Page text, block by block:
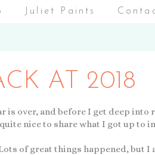
Juliet Paints
AT 2018
is over, and before I get deep
nice to share what I got up to in
of great things happened, but I